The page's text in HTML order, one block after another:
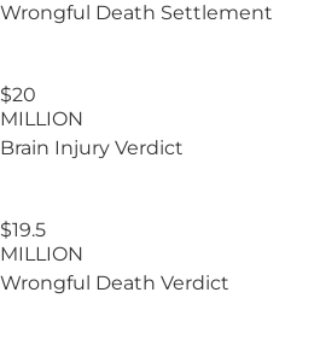
Wrongful Death Settlement
$20
MILLION
Brain Injury Verdict
$19.5
MILLION
Wrongful Death Verdict